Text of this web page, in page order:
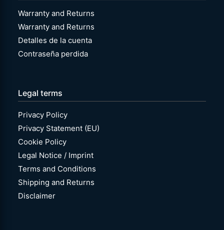
Warranty and Returns
Warranty and Returns
Detalles de la cuenta
Contraseña perdida
Legal terms
Privacy Policy
Privacy Statement (EU)
Cookie Policy
Legal Notice / Imprint
Terms and Conditions
Shipping and Returns
Disclaimer